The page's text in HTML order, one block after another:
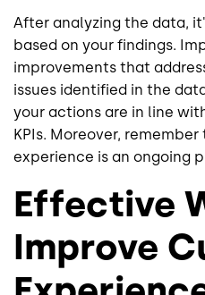
After analyzing the data,
based on your findings.
improvements that
issues identified in the
your actions are in line
KPIs. Moreover,
experience is an ongoing
Effective
Improve